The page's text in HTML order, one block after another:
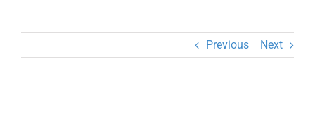
Previous Next